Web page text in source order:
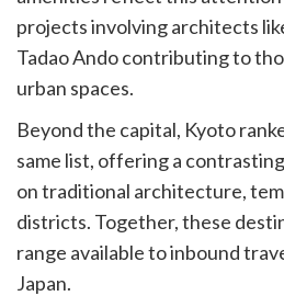
projects involving architects
Tadao Ando contributing to
urban spaces.
Beyond the capital, Kyoto
same list, offering a
on traditional architecture,
districts. Together, these
range available to inbound
Japan.